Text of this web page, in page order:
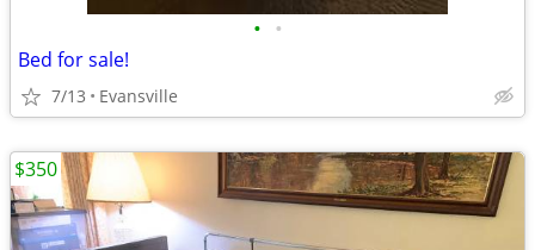
• •
Bed for sale!
7/13 Evansville
$350